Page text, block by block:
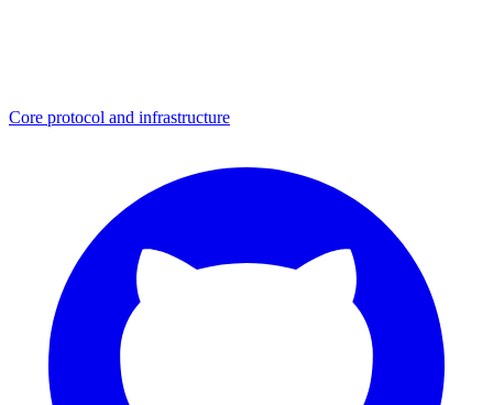
Core protocol and infrastructure